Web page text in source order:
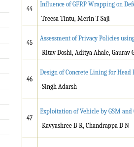
44
Influence of GFRP Wrapping on
-Treesa Tintu, Merin T Saji
45
Assessment of Privacy Policies
-Ritav Doshi, Aditya Ahale, Gaurav
46
Design of Concrete Lining for Head
-Singh Adarsh
47
Exploitation of Vehicle by GSM
-Kavyashree B R, Chandrappa D N